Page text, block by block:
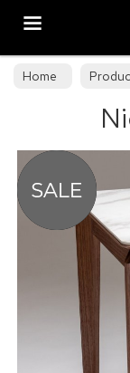
Home
Dining & Living